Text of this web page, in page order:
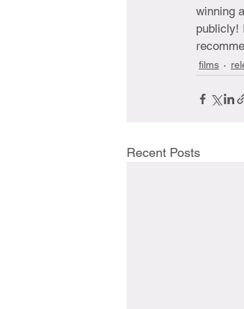
winning
publicly!
films
Recent Posts